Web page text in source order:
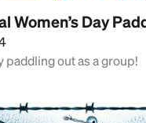
Women’s Day
paddling out as a group!